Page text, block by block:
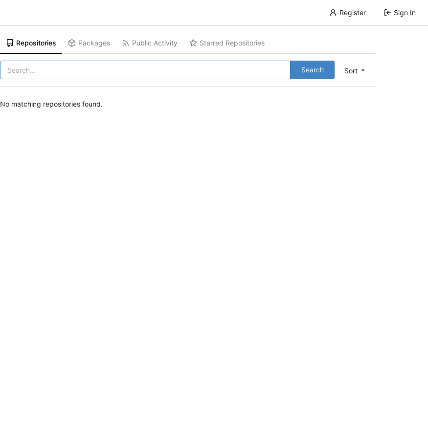
Register Sign In
Repositories Packages Public Activity Starred Repositories
Sort
Search
No matching repositories found.